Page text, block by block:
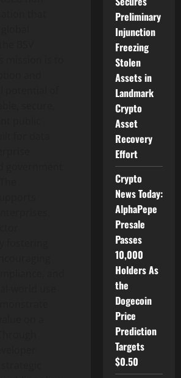
Preliminary
Injunction
Freezing
Stolen
Assets in
Landmark
Crypto
Asset
Recovery
Effort
Crypto
News Today:
AlphaPepe
Presale
Passes
10,000
Holders As
the
Dogecoin
Price
Prediction
Targets
$0.50